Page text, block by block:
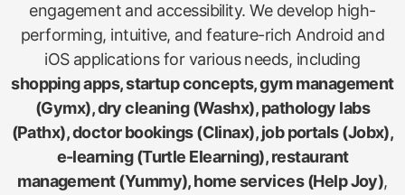
engagement and accessibility. We develop high-
performing, intuitive, and feature-rich Android and
iOS applications for various needs, including
shopping apps, startup concepts, gym management
(Gymx), dry cleaning (Washx), pathology labs
(Pathx), doctor bookings (Clinax), job portals (Jobx),
e-learning (Turtle Elearning), restaurant
management (Yummy), home services (Help Joy),